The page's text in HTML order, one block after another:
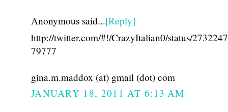
Anonymous said...[Reply]
http://twitter.com/#!/CrazyItalian0/status/
79777
gina.m.maddox (at) gmail (dot) com
JANUARY 18, 2011 AT 6:13 AM